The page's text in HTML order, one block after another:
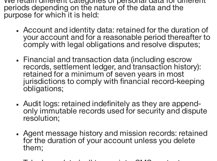
periods depending on the nature of the data and the
purpose for which it is held:
Account and identity data: retained for the duration of
your account and for a reasonable period thereafter to
comply with legal obligations and resolve disputes;
Financial and transaction data (including escrow
records, settlement ledger, and transaction history):
retained for a minimum of seven years in most
jurisdictions to comply with financial record-keeping
obligations;
Audit logs: retained indefinitely as they are append-
only immutable records used for security and dispute
resolution;
Agent message history and mission records: retained
for the duration of your account unless you delete
them;